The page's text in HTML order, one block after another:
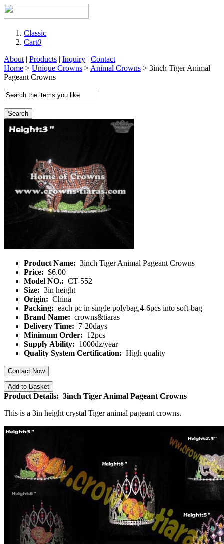
Classic
Cart0
About | Products | Inquiry | Contact
Home > Unique Crowns > Animal Crowns > 3inch Tiger Animal
Pageant Crowns
Search
Product Name: 3inch Tiger Animal Pageant Crowns
Price: $6.00
Model NO.: CT-552
Size: 3in height
Origin: China
Packing: each pc in single polybag,4-6pcs into soft-bag
Brand Name: crowns&tiaras
Delivery Time: 7-20days
Minimum Order: 12pcs
Supply Ability: 1000dz/year
Quality System Certification: High quality
Contact Now
Add to Basket
Product Details: 3inch Tiger Animal Pageant Crowns
This is a 3in height crystal Tiger animal pageant crowns.